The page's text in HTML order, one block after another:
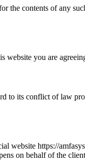
the contents of any
you are
to its conflict of law
website https://
on behalf of the